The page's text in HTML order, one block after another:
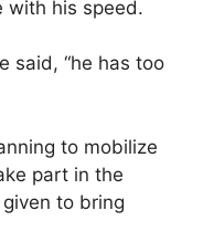
with his speed.
said, “he has too
to mobilize
part in the
to bring